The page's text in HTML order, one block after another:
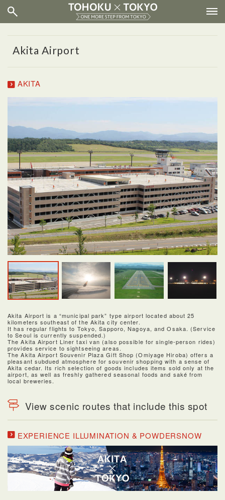
Akita Airport
AKITA
Akita Airport is a “municipal park” type airport located about 25
kilometers southeast of the Akita city center.
It has regular flights to Tokyo, Sapporo, Nagoya, and Osaka. (Service
to Seoul is currently suspended.)
The Akita Airport Liner taxi van (also possible for single-person rides)
provides service to sightseeing areas.
The Akita Airport Souvenir Plaza Gift Shop (Omiyage Hiroba) offers a
pleasant subdued atmosphere for souvenir shopping with a sense of
Akita cedar. Its rich selection of goods includes items sold only at the
airport, as well as freshly gathered seasonal foods and saké from
local breweries.
View scenic routes that include this spot
EXPERIENCE ILLUMINATION & POWDERSNOW